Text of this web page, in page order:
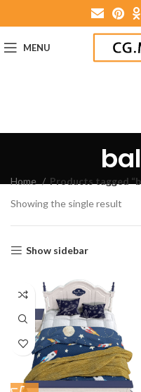
MENU
Home
Products tagged
Showing the single result
Show sidebar